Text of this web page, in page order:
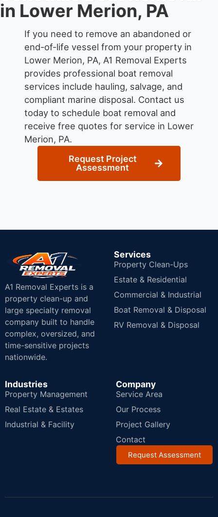
in Lower Merion, PA
If you need to remove an abandoned or
end-of-life vessel from your property in
Lower Merion, PA, A1 Removal Experts
provides professional boat removal
services include hauling, salvage, and
compliant marine disposal. Contact us
today to schedule boat removal and
receive free quotes for service in Lower
Merion, PA.
Request Project
Assessment
A1 Removal Experts is a
property clean-up and
large specialty removal
company built to handle
complex, oversized, and
time-sensitive projects
nationwide.
Services
Property Clean-Ups
Estate & Residential
Commercial & Industrial
Boat Removal & Disposal
RV Removal & Disposal
Industries
Property Management
Real Estate & Estates
Industrial & Facility
Company
Service Area
Our Process
Project Gallery
Contact
Request Assessment